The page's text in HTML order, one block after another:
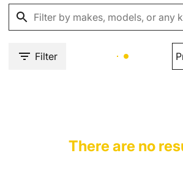
Filter
There are no